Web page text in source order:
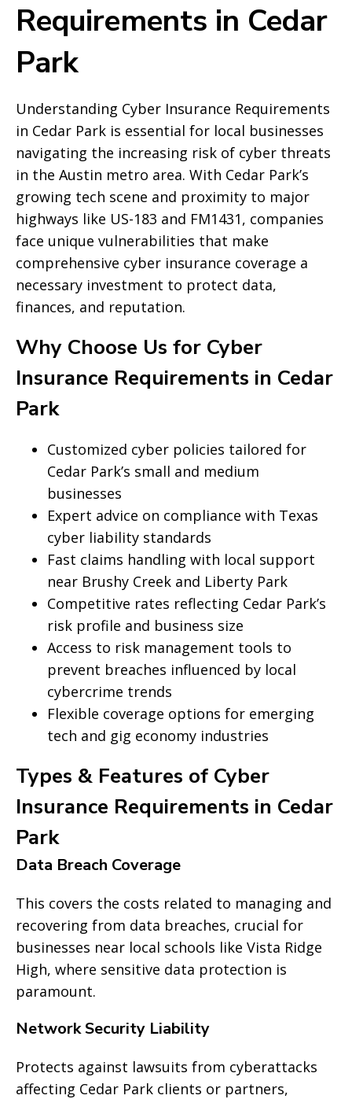
Requirements in Cedar
Park
Understanding Cyber Insurance Requirements
in Cedar Park is essential for local businesses
navigating the increasing risk of cyber threats
in the Austin metro area. With Cedar Park’s
growing tech scene and proximity to major
highways like US-183 and FM1431, companies
face unique vulnerabilities that make
comprehensive cyber insurance coverage a
necessary investment to protect data,
finances, and reputation.
Why Choose Us for Cyber
Insurance Requirements in Cedar
Park
Customized cyber policies tailored for
Cedar Park’s small and medium
businesses
Expert advice on compliance with Texas
cyber liability standards
Fast claims handling with local support
near Brushy Creek and Liberty Park
Competitive rates reflecting Cedar Park’s
risk profile and business size
Access to risk management tools to
prevent breaches influenced by local
cybercrime trends
Flexible coverage options for emerging
tech and gig economy industries
Types & Features of Cyber
Insurance Requirements in Cedar
Park
Data Breach Coverage
This covers the costs related to managing and
recovering from data breaches, crucial for
businesses near local schools like Vista Ridge
High, where sensitive data protection is
paramount.
Network Security Liability
Protects against lawsuits from cyberattacks
affecting Cedar Park clients or partners,